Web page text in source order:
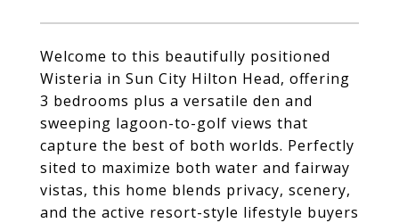
Welcome to this beautifully positioned
Wisteria in Sun City Hilton Head, offering
3 bedrooms plus a versatile den and
sweeping lagoon-to-golf views that
capture the best of both worlds. Perfectly
sited to maximize both water and fairway
vistas, this home blends privacy, scenery,
and the active resort-style lifestyle buyers